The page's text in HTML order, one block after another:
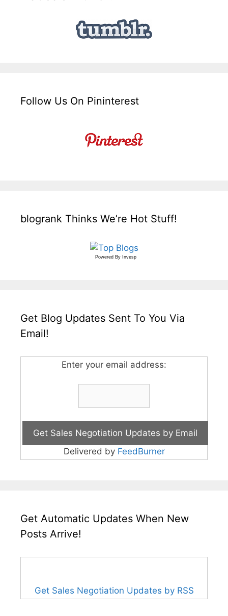
Follow Us On Pininterest
blogrank Thinks We’re Hot Stuff!
Powered By Invesp
Get Blog Updates Sent To You Via
Email!
Enter your email address:
Delivered by FeedBurner
Get Automatic Updates When New
Posts Arrive!
Get Sales Negotiation Updates by RSS